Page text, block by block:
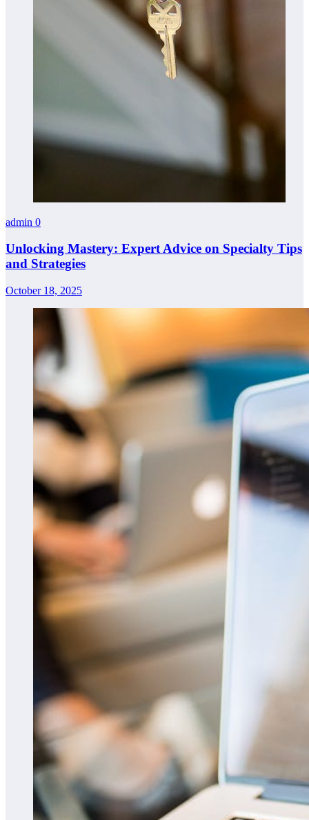
admin 0
Unlocking Mastery: Expert Advice on Specialty Tips
and Strategies
October 18, 2025